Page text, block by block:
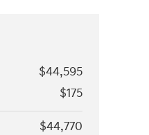
$44,595
$175
$44,770